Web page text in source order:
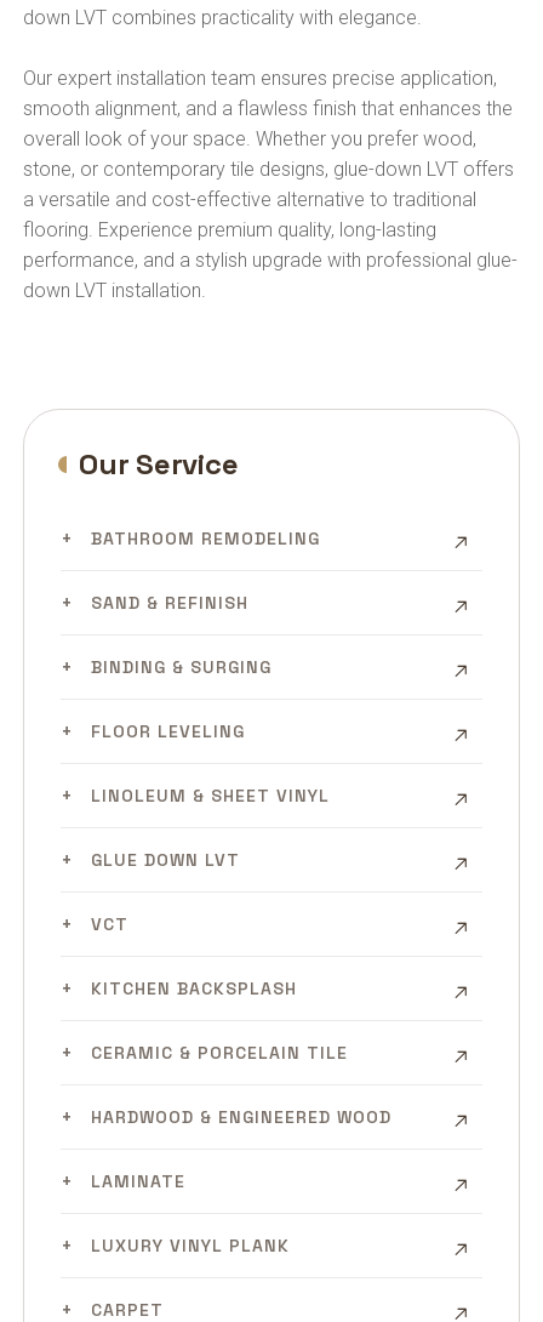
down LVT combines practicality with elegance.
Our expert installation team ensures precise application,
smooth alignment, and a flawless finish that enhances the
overall look of your space. Whether you prefer wood,
stone, or contemporary tile designs, glue-down LVT offers
a versatile and cost-effective alternative to traditional
flooring. Experience premium quality, long-lasting
performance, and a stylish upgrade with professional glue-
down LVT installation.
Our Service
BATHROOM REMODELING
SAND & REFINISH
BINDING & SURGING
FLOOR LEVELING
LINOLEUM & SHEET VINYL
GLUE DOWN LVT
VCT
KITCHEN BACKSPLASH
CERAMIC & PORCELAIN TILE
HARDWOOD & ENGINEERED WOOD
LAMINATE
LUXURY VINYL PLANK
CARPET